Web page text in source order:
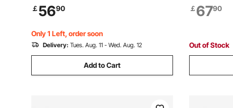
Magazine Rack, Metal Newspaper
Catalog Holders for Shop, Exhibitions,
Office, Trade Show, Black
￡5690
Only 1 Left, order soon
Delivery: Tues. Aug. 11 - Wed. Aug. 12
Add to Cart
Magazine
￡6790
Out of Stock